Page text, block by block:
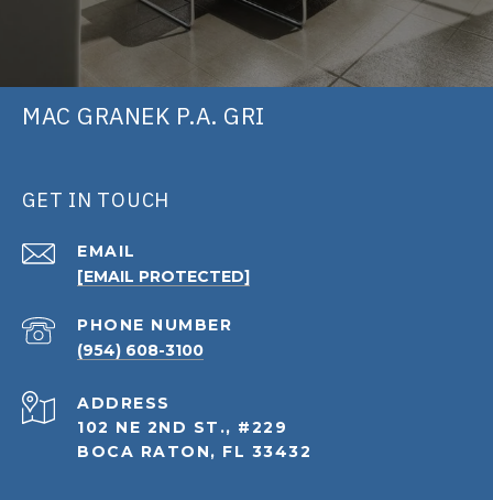
MAC GRANEK P.A. GRI
GET IN TOUCH
EMAIL
[EMAIL PROTECTED]
PHONE NUMBER
(954) 608-3100
ADDRESS
102 NE 2ND ST., #229
BOCA RATON, FL 33432